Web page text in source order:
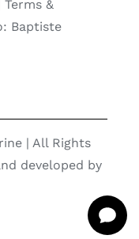
Terms &
Baptiste
| All Rights
developed by